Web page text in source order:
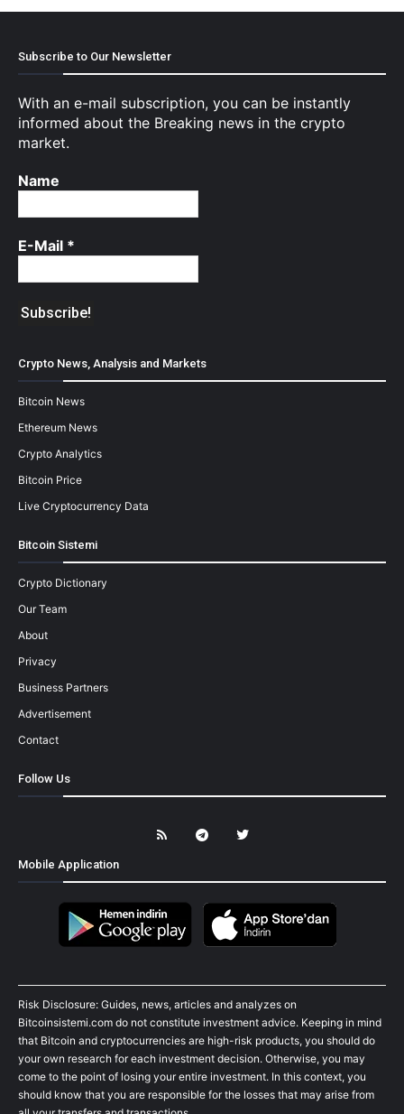
Subscribe to Our Newsletter
With an e-mail subscription, you can be instantly
informed about the Breaking news in the crypto
market.
Name
E-Mail *
Crypto News, Analysis and Markets
Bitcoin News
Ethereum News
Crypto Analytics
Bitcoin Price
Live Cryptocurrency Data
Bitcoin Sistemi
Crypto Dictionary
Our Team
About
Privacy
Business Partners
Advertisement
Contact
Follow Us
Mobile Application
Risk Disclosure: Guides, news, articles and analyzes on
Bitcoinsistemi.com do not constitute investment advice. Keeping in mind
that Bitcoin and cryptocurrencies are high-risk products, you should do
your own research for each investment decision. Otherwise, you may
come to the point of losing your entire investment. In this context, you
should know that you are responsible for the losses that may arise from